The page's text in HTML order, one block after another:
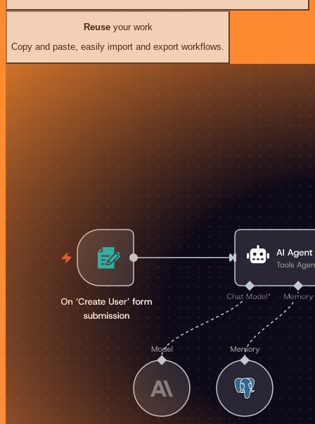
Reuseyour work
Copy and paste, easily import and export workflows.